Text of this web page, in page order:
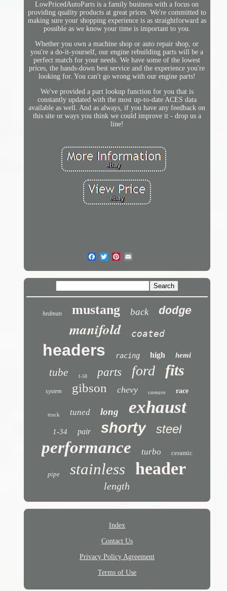
LowPricedAutoParts is a family business with a focus on
providing quality products at great prices. We're committed to
making sure your shopping experience is as straightforward as
possible as we know your time is important to you.
Whether you own a machine shop or auto repair shop, or
you're a do-it-yourself, our engine rebuilding parts will be a
perfect match for your needs. We have some of the lowest
prices, the hands-down best service and the experience you're
looking for. You can't go wrong with our engine parts!
We've provided a part lookup function for you that is
constantly updated with the most up-to-date ACES data
available as well. And as always, if you have any feedback on
this site or ways you think we could improve it - drop us a
line!
hedman mustang back dodge
manifold coated
headers racing high hemi
tube 1-58 parts ford fits
system gibson chevy camaro race
truck tuned long exhaust
1-34 pair shorty steel
performance turbo ceramic
pipe stainless header
length
Index
Contact Us
Privacy Policy Agreement
Terms of Use